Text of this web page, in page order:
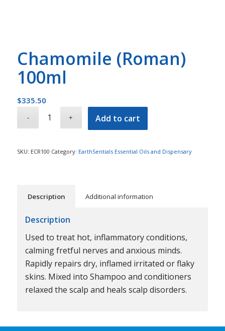
Chamomile (Roman)
100ml
$335.50
Add to cart
SKU: ECR100 Category: EarthSentials Essential Oils and Dispensary
Description Additional information
Description
Used to treat hot, inflammatory conditions,
calming fretful nerves and anxious minds.
Rapidly repairs dry, inflamed irritated or flaky
skins. Mixed into Shampoo and conditioners
relaxed the scalp and heals scalp disorders.